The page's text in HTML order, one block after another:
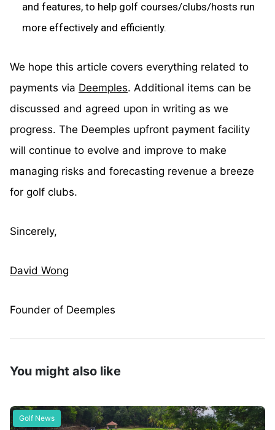
and features, to help golf courses/clubs/hosts run
more effectively and efficiently.
We hope this article covers everything related to
payments via Deemples. Additional items can be
discussed and agreed upon in writing as we
progress. The Deemples upfront payment facility
will continue to evolve and improve to make
managing risks and forecasting revenue a breeze
for golf clubs.
Sincerely,
David Wong
Founder of Deemples
You might also like
Golf News